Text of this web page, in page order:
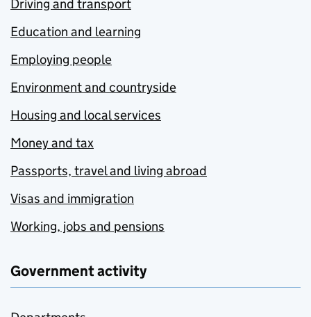
Driving and transport
Education and learning
Employing people
Environment and countryside
Housing and local services
Money and tax
Passports, travel and living abroad
Visas and immigration
Working, jobs and pensions
Government activity